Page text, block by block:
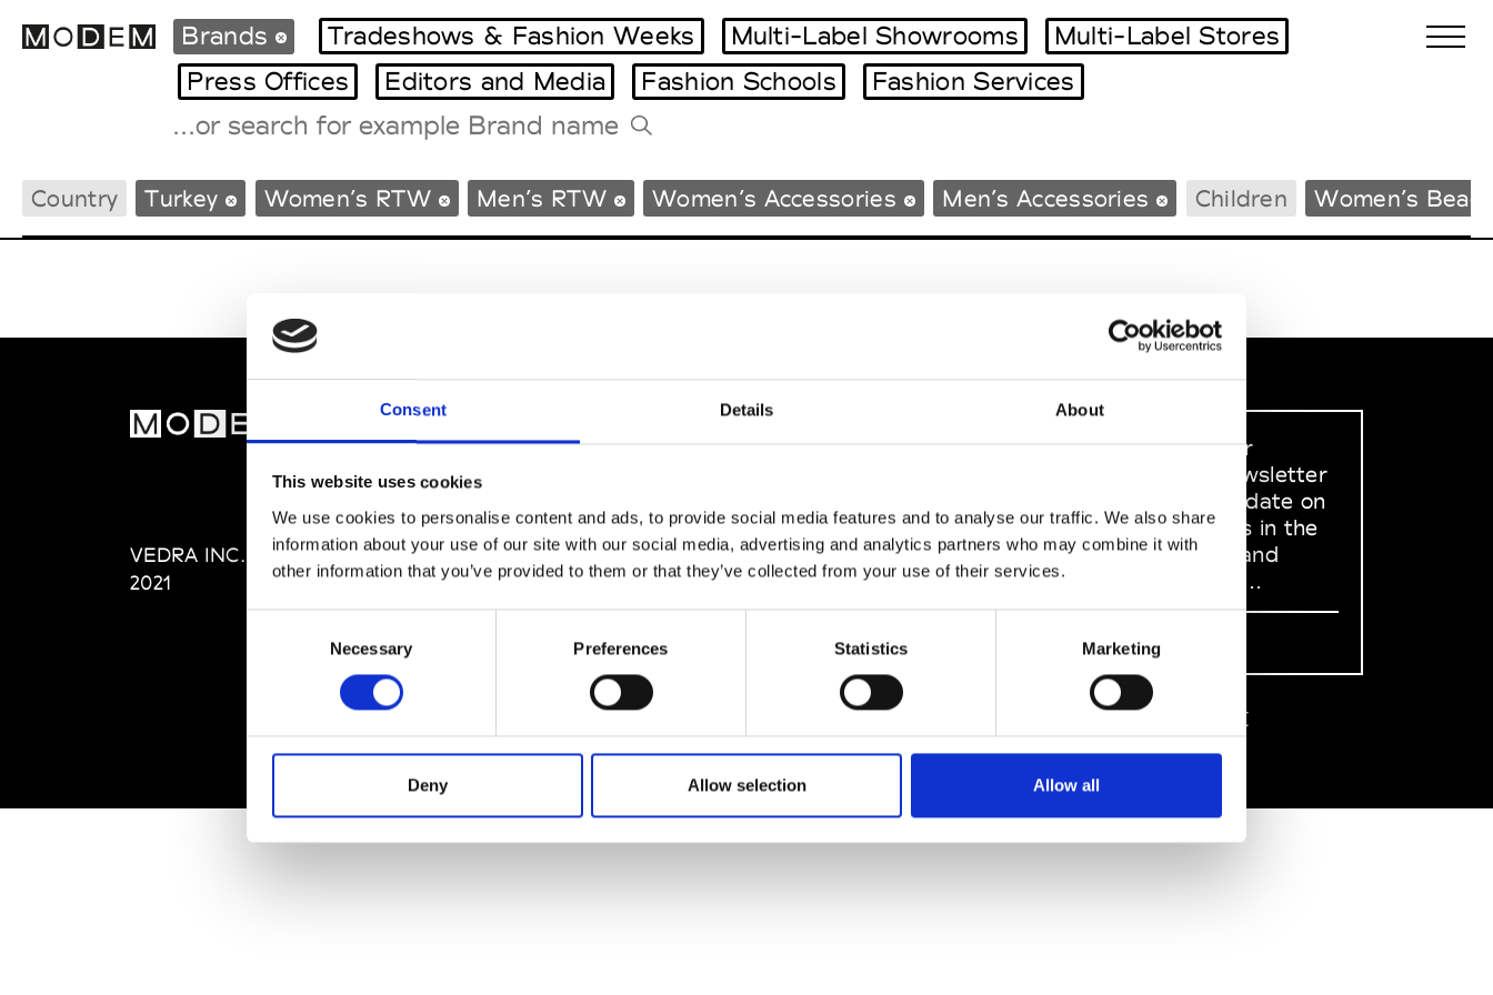
Consent Details About
This website uses cookies
We use cookies to personalise content and ads, to provide social media features and to analyse our traffic. We also share
information about your use of our site with our social media, advertising and analytics partners who may combine it with
other information that you’ve provided to them or that they’ve collected from your use of their services.
Necessary Preferences Statistics Marketing
Deny Allow selection Allow all
International Agenda
Intern. Sales Campaigns
Milano Design Week
Paris Design Week
Tradeshows Agenda
Brands Tradeshows & Fashion Weeks Multi-Label Showrooms
Multi-Label Stores
Press Offices
Editors and Media Fashion Schools Fashion Services
Country Turkey Women’s RTW Men’s RTW Women’s Accessories Men’s Accessories Children Women’s
VEDRA INC. © Modemonline
2021
About Modem
Privacy Policy
Terms & Conditions
SOCIAL MEDIA
Sign up to our
dedicated newsletter
to stay up to date on
what happens in the
Fashion, Art and
Design world...
Sign Up
EN FR 中文